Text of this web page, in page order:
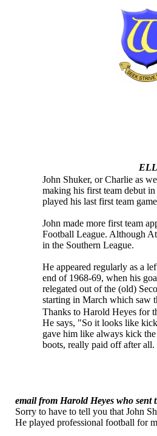
John Shuker, or Charlie as
making his first team debut
played his last first team
John made more first team
Football League. Although
in the Southern League.
He appeared regularly as a
end of 1968-69, when his
relegated out of the (old)
starting in March which saw
Thanks to Harold Heyes for
He says, "So it looks like
gave him like always kick
boots, really paid off after
email from Harold Heyes who sent
Sorry to have to tell you that John
He played professional football for